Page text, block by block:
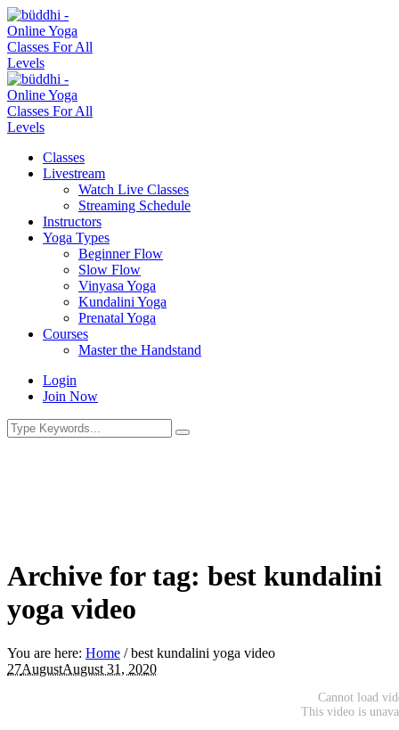
Classes
Livestream
Watch Live Classes
Streaming Schedule
Instructors
Yoga Types
Beginner Flow
Slow Flow
Vinyasa Yoga
Kundalini Yoga
Prenatal Yoga
Courses
Master the Handstand
Login
Join Now
Archive for tag: best kundalini
yoga video
You are here: Home /best kundalini yoga video
27AugustAugust 31, 2020